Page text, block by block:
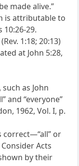
made alive.”
is attributable to
29.
1:18; 20:13)
at John 5:28,
as John
and “everyone”
1962, Vol. I, p.
correct—“all” or
Acts
by their